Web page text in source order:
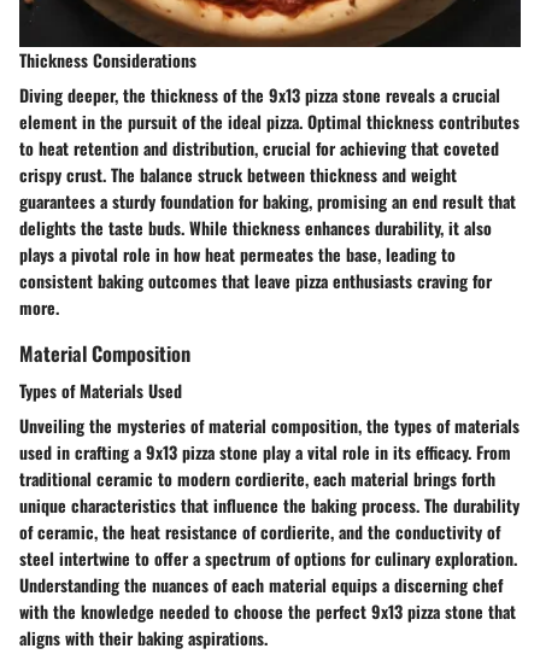
Thickness Considerations
Diving deeper, the thickness of the 9x13 pizza stone reveals a crucial
element in the pursuit of the ideal pizza. Optimal thickness contributes
to heat retention and distribution, crucial for achieving that coveted
crispy crust. The balance struck between thickness and weight
guarantees a sturdy foundation for baking, promising an end result that
delights the taste buds. While thickness enhances durability, it also
plays a pivotal role in how heat permeates the base, leading to
consistent baking outcomes that leave pizza enthusiasts craving for
more.
Material Composition
Types of Materials Used
Unveiling the mysteries of material composition, the types of materials
used in crafting a 9x13 pizza stone play a vital role in its efficacy. From
traditional ceramic to modern cordierite, each material brings forth
unique characteristics that influence the baking process. The durability
of ceramic, the heat resistance of cordierite, and the conductivity of
steel intertwine to offer a spectrum of options for culinary exploration.
Understanding the nuances of each material equips a discerning chef
with the knowledge needed to choose the perfect 9x13 pizza stone that
aligns with their baking aspirations.